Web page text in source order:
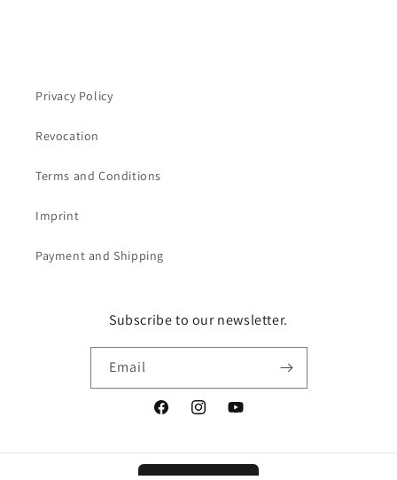
Privacy Policy
Revocation
Terms and Conditions
Imprint
Payment and Shipping
Subscribe to our newsletter.
Email
FacebookInstagramYouTube